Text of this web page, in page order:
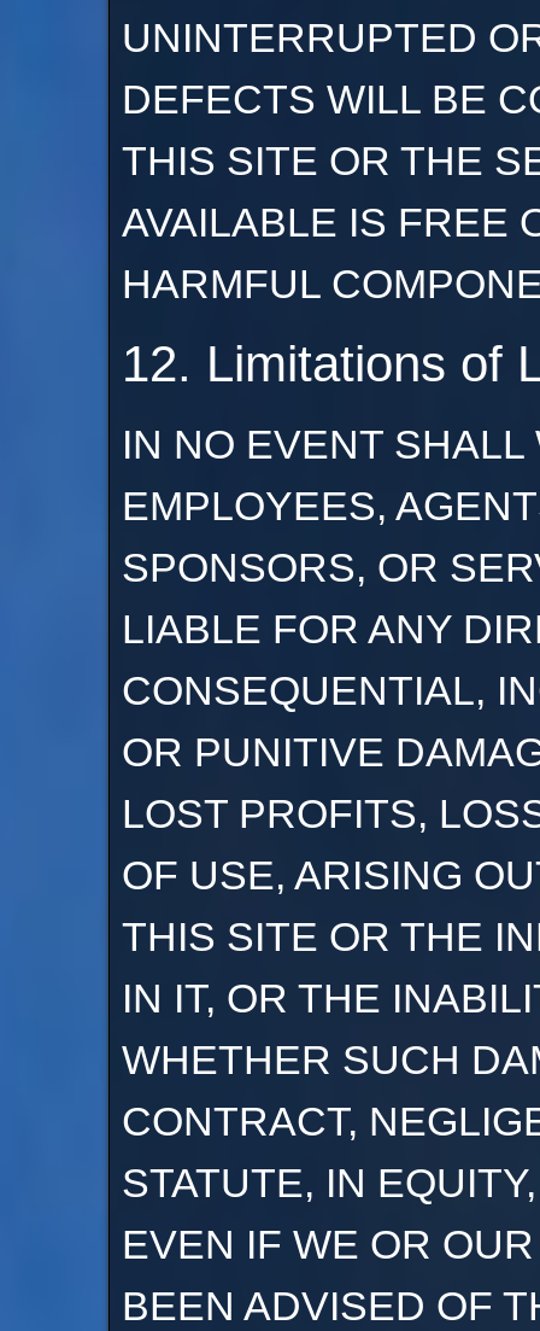
UNINTERRUPTED
DEFECTS WILL BE
THIS SITE OR THE
AVAILABLE IS FREE
HARMFUL
12. Limitations of
IN NO EVENT
EMPLOYEES,
SPONSORS, OR
LIABLE FOR ANY
CONSEQUENTIAL,
OR PUNITIVE
LOST PROFITS,
OF USE, ARISING
THIS SITE OR THE
IN IT, OR THE
WHETHER SUCH
CONTRACT,
STATUTE, IN
EVEN IF WE OR
BEEN ADVISED OF